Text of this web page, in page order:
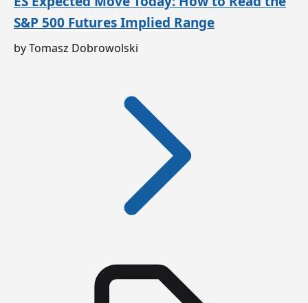
S&P 500 Futures Implied Range
by Tomasz Dobrowolski